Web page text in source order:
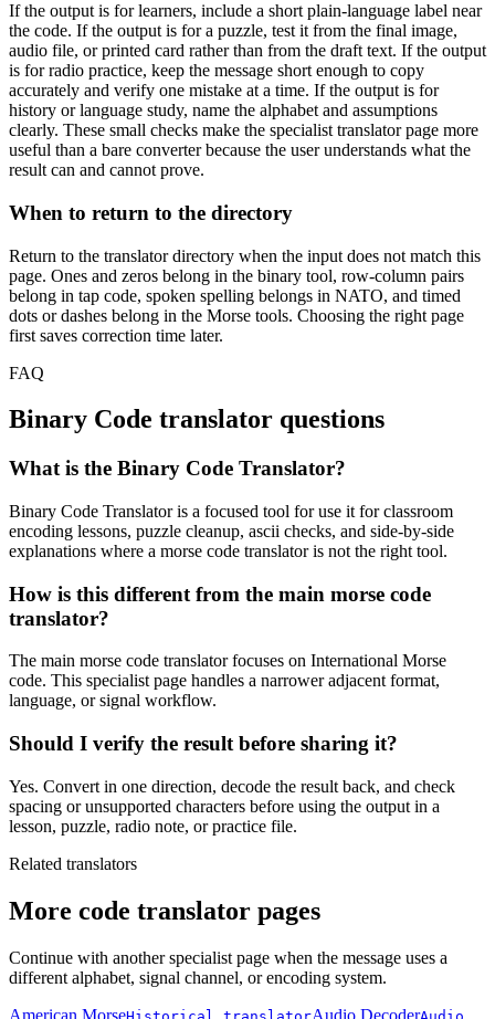
If the output is for learners, include a short plain-language label near
the code. If the output is for a puzzle, test it from the final image,
audio file, or printed card rather than from the draft text. If the output
is for radio practice, keep the message short enough to copy
accurately and verify one mistake at a time. If the output is for
history or language study, name the alphabet and assumptions
clearly. These small checks make the specialist translator page more
useful than a bare converter because the user understands what the
result can and cannot prove.
When to return to the directory
Return to the translator directory when the input does not match this
page. Ones and zeros belong in the binary tool, row-column pairs
belong in tap code, spoken spelling belongs in NATO, and timed
dots or dashes belong in the Morse tools. Choosing the right page
first saves correction time later.
FAQ
Binary Code translator questions
What is the Binary Code Translator?
Binary Code Translator is a focused tool for use it for classroom
encoding lessons, puzzle cleanup, ascii checks, and side-by-side
explanations where a morse code translator is not the right tool.
How is this different from the main morse code
translator?
The main morse code translator focuses on International Morse
code. This specialist page handles a narrower adjacent format,
language, or signal workflow.
Should I verify the result before sharing it?
Yes. Convert in one direction, decode the result back, and check
spacing or unsupported characters before using the output in a
lesson, puzzle, radio note, or practice file.
Related translators
More code translator pages
Continue with another specialist page when the message uses a
different alphabet, signal channel, or encoding system.
American Morse
Audio Decoder